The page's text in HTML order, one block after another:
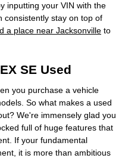
inputting your VIN with the
consistently stay on top of
a place near Jacksonville to
SE Used
you purchase a vehicle
So what makes a used
We're immensely glad you
full of huge features that
If your fundamental
it is more than ambitious